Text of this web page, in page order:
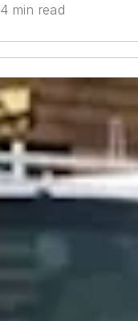
4 min read